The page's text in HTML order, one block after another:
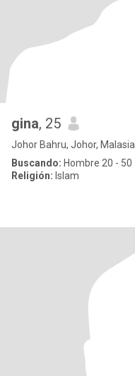
gina, 25
Johor Bahru, Johor, Malasia
Buscando: Hombre 20 - 50
Religión: Islam